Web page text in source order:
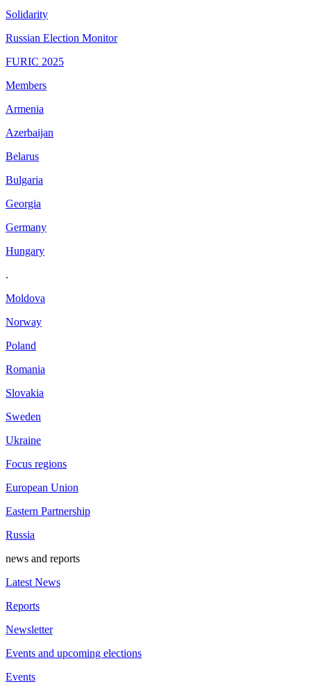
Solidarity
Russian Election Monitor
FURIC 2025
Members
Armenia
Azerbaijan
Belarus
Bulgaria
Georgia
Germany
Hungary
.
Moldova
Norway
Poland
Romania
Slovakia
Sweden
Ukraine
Focus regions
European Union
Eastern Partnership
Russia
news and reports
Latest News
Reports
Newsletter
Events and upcoming elections
Events